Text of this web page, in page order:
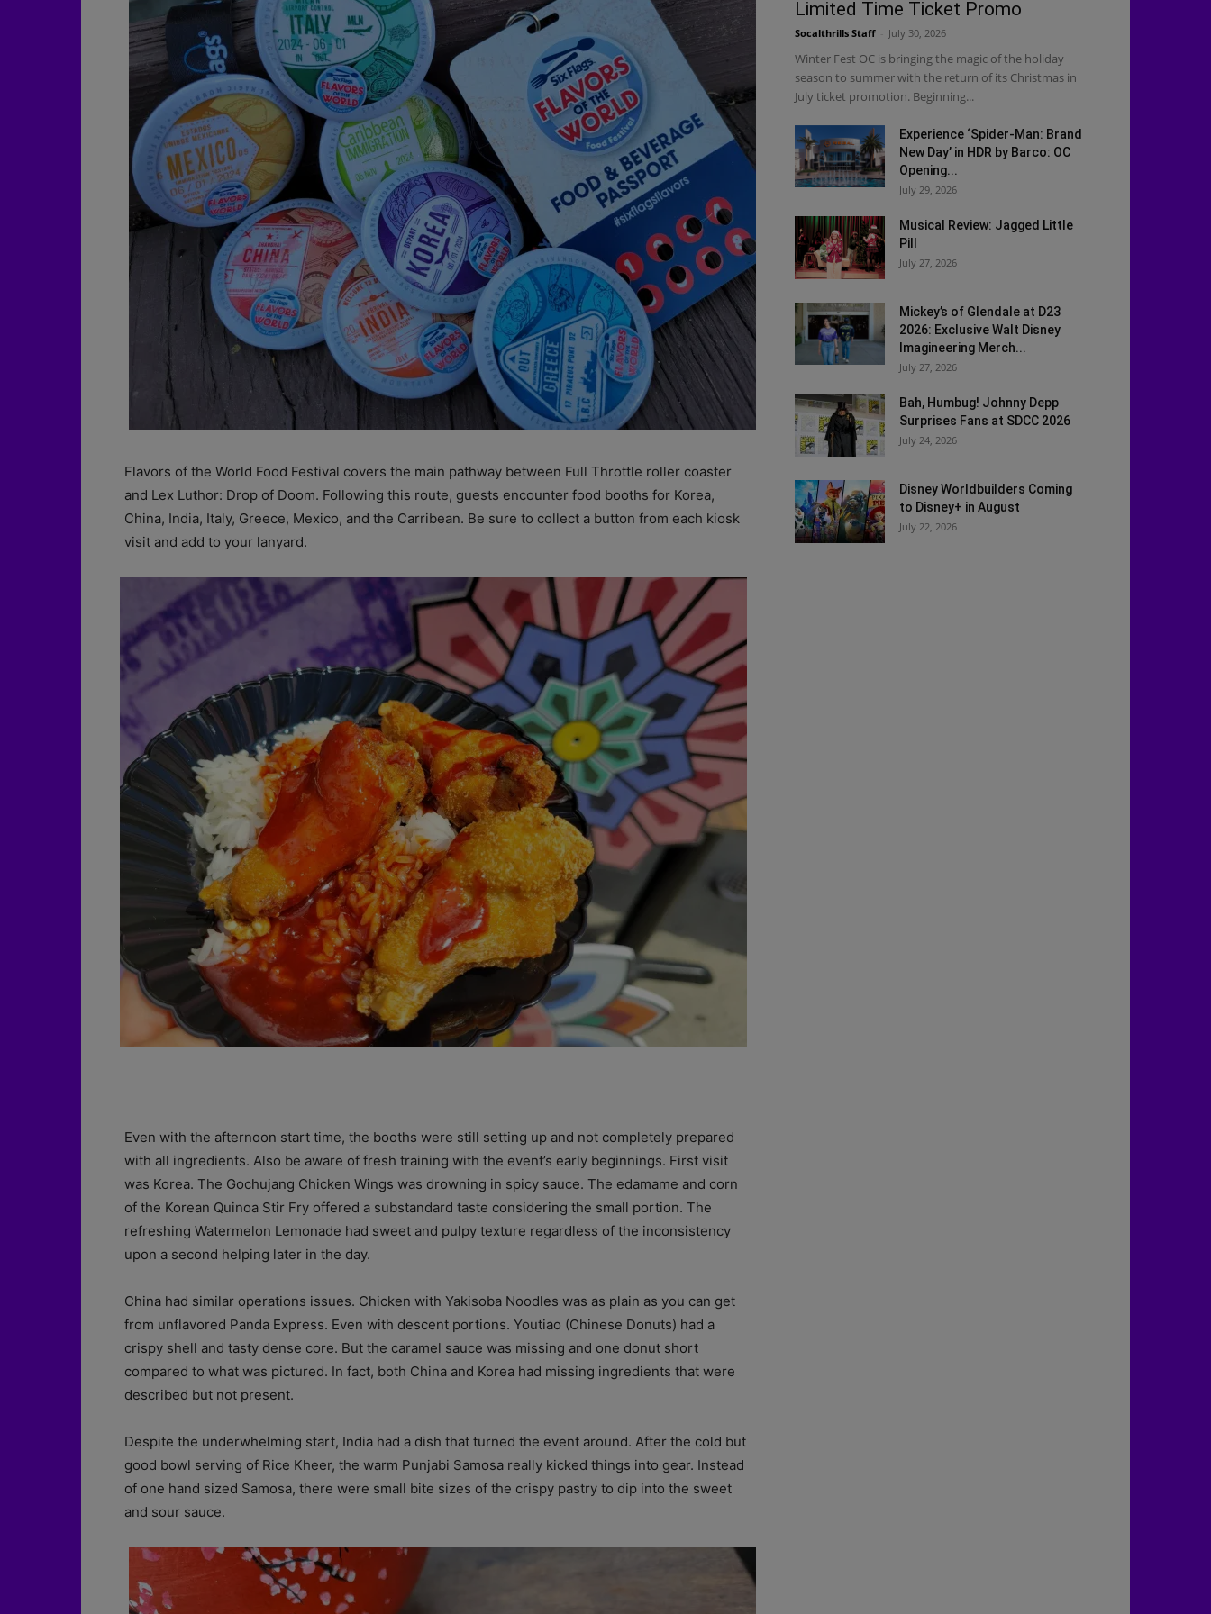
Flavors of the World Food Festival covers the main pathway between Full Throttle roller coaster
and Lex Luthor: Drop of Doom. Following this route, guests encounter food booths for Korea,
China, India, Italy, Greece, Mexico, and the Carribean. Be sure to collect a button from each kiosk
visit and add to your lanyard.
Even with the afternoon start time, the booths were still setting up and not completely prepared
with all ingredients. Also be aware of fresh training with the event’s early beginnings. First visit
was Korea. The Gochujang Chicken Wings was drowning in spicy sauce. The edamame and corn
of the Korean Quinoa Stir Fry offered a substandard taste considering the small portion. The
refreshing Watermelon Lemonade had sweet and pulpy texture regardless of the inconsistency
upon a second helping later in the day.
China had similar operations issues. Chicken with Yakisoba Noodles was as plain as you can get
from unflavored Panda Express. Even with descent portions. Youtiao (Chinese Donuts) had a
crispy shell and tasty dense core. But the caramel sauce was missing and one donut short
compared to what was pictured. In fact, both China and Korea had missing ingredients that were
described but not present.
Despite the underwhelming start, India had a dish that turned the event around. After the cold but
good bowl serving of Rice Kheer, the warm Punjabi Samosa really kicked things into gear. Instead
of one hand sized Samosa, there were small bite sizes of the crispy pastry to dip into the sweet
and sour sauce.
Limited Time Ticket Promo
Socalthrills Staff July 30, 2026
Winter Fest OC is bringing the magic of the holiday
season to summer with the return of its Christmas in
July ticket promotion. Beginning...
Experience ‘Spider-Man: Brand
New Day’ in HDR by Barco: OC
Opening...
July 29, 2026
Musical Review: Jagged Little
Pill
July 27, 2026
Mickey’s of Glendale at D23
2026: Exclusive Walt Disney
Imagineering Merch...
July 27, 2026
Bah, Humbug! Johnny Depp
Surprises Fans at SDCC 2026
July 24, 2026
Disney Worldbuilders Coming
to Disney+ in August
July 22, 2026